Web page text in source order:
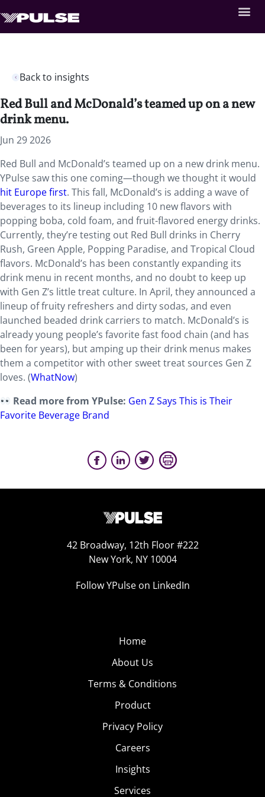
Back to insights
Red Bull and McDonald’s teamed up on a new
drink menu.
Jun 29 2026
Red Bull and McDonald’s teamed up on a new drink menu.
YPulse saw this one coming—though we thought it would
hit Europe first. This fall, McDonald’s is adding a wave of
beverages to its lineup including 10 new flavors with
popping boba, cold foam, and fruit-flavored energy drinks.
Currently, they’re testing out Red Bull drinks in Cherry
Rush, Green Apple, Popping Paradise, and Tropical Cloud
flavors. McDonald’s has been constantly expanding its
drink menu in recent months, and no doubt to keep up
with Gen Z’s little treat culture. In April, they announced a
lineup of fruity refreshers and dirty sodas, and even
launched beaded drink carriers to match. McDonald’s is
already young people’s favorite fast food chain (and has
been for years), but amping up their drink menus makes
them a competitor with other sweet treat sources Gen Z
loves. (WhatNow)
Read more from YPulse: Gen Z Says This is Their
Favorite Beverage Brand
42 Broadway, 12th Floor #222
New York, NY 10004
Follow YPulse on LinkedIn
Home
About Us
Terms & Conditions
Product
Privacy Policy
Careers
Insights
Services